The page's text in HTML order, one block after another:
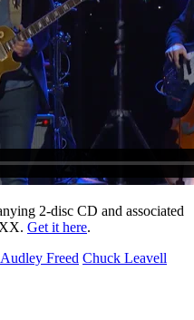
2-disc CD and associated
Get it here.
Audley Freed Chuck Leavell